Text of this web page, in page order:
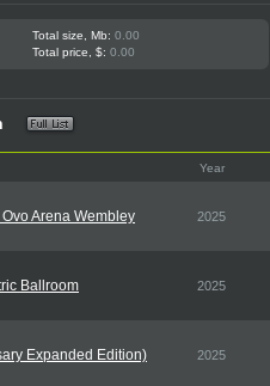
Total size, Mb: 0.00
Total price, $: 0.00
Year
Arena Wembley 2025
Ballroom 2025
Expanded Edition) 2025